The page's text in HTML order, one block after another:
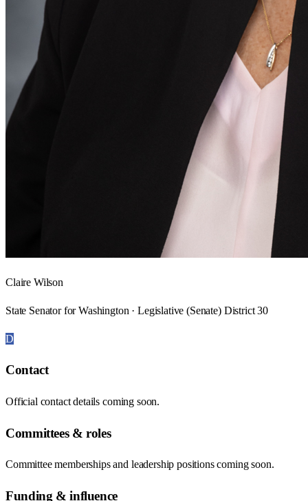
Claire Wilson
State Senator for Washington · Legislative (Senate) District 30
D
Contact
Official contact details coming soon.
Committees & roles
Committee memberships and leadership positions coming soon.
Funding & influence